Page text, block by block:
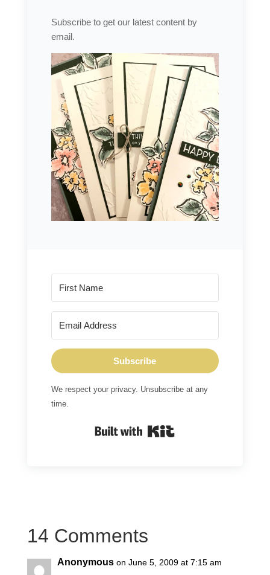
Subscribe to get our latest content by
email.
Subscribe
We respect your privacy. Unsubscribe at any
time.
14 Comments
Anonymous on June 5, 2009 at 7:15 am